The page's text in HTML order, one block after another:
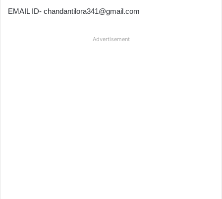
EMAIL ID- chandantilora341@gmail.com
Advertisement